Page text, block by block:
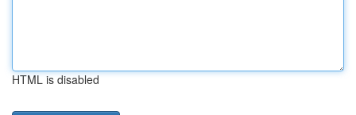
HTML is disabled